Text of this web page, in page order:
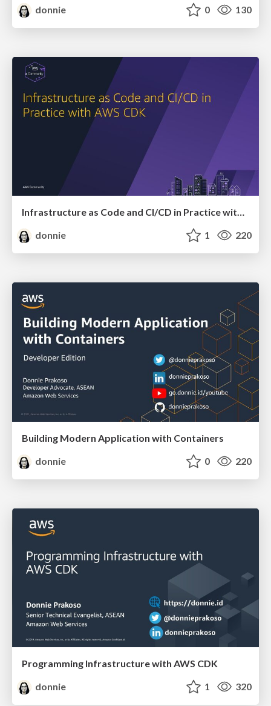
donnie
0 130
Infrastructure as Code and CI/CD in Practice with AWS CDK
donnie
1 220
Building Modern Application with Containers
donnie
0 220
Programming Infrastructure with AWS CDK
donnie
1 320